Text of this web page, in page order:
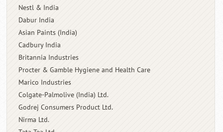
Nestl & India
Dabur India
Asian Paints (India)
Cadbury India
Britannia Industries
Procter & Gamble Hygiene and Health Care
Marico Industries
Colgate-Palmolive (India) Ltd.
Godrej Consumers Product Ltd.
Nirma Ltd.